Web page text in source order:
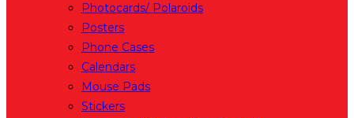
Photocards/ Polaroids
Posters
Phone Cases
Calendars
Mouse Pads
Stickers